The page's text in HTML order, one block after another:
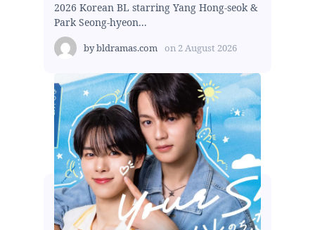
2026 Korean BL starring Yang Hong-seok &
Park Seong-hyeon...
bybldramas.com on 2 August 2026